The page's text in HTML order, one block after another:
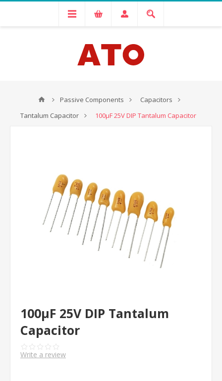
Passive Components
Capacitors
Tantalum Capacitor
100μF 25V DIP Tantalum Capacitor
100μF 25V DIP Tantalum
Capacitor
Write a review